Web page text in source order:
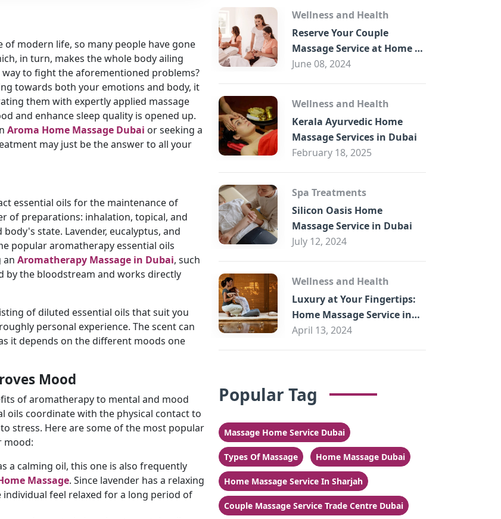
modern life, so many people have gone
in turn, makes the whole body ailing
to fight the aforementioned problems?
towards both your emotions and body, it
them with expertly applied massage
and enhance sleep quality is opened up.
Aroma Home Massage Dubai or seeking a
may just be the answer to all your
essential oils for the maintenance of
of preparations: inhalation, topical, and
state. Lavender, eucalyptus, and
popular aromatherapy essential oils
an Aromatherapy Massage in Dubai, such
by the bloodstream and works directly
of diluted essential oils that suit you
personal experience. The scent can
it depends on the different moods one
Mood
of aromatherapy to mental and mood
oils coordinate with the physical contact to
stress. Here are some of the most popular
mood:
a calming oil, this one is also frequently
Massage. Since lavender has a relaxing
feel relaxed for a long period of
Wellness and Health
Reserve Your Couple
Massage Service at Home in
Trade Centre Dubai
June 08, 2024
Wellness and Health
Kerala Ayurvedic Home
Massage Services in Dubai
February 18, 2025
Spa Treatments
Silicon Oasis Home
Massage Service in Dubai
July 12, 2024
Wellness and Health
Luxury at Your Fingertips:
Home Massage Service in
Sharjah
April 13, 2024
Popular Tag
Massage Home Service Dubai
Types Of Massage Home Massage Dubai
Home Massage Service In Sharjah
Couple Massage Service Trade Centre Dubai